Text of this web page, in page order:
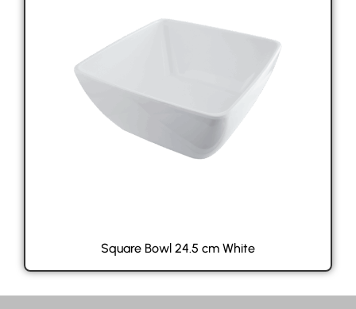
Square Bowl 24.5 cm White